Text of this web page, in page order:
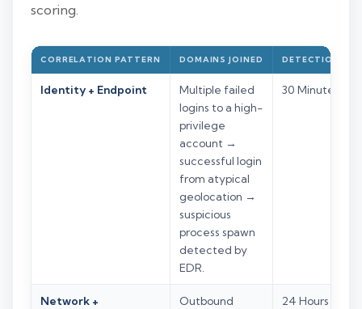
scoring.
CORRELATION PATTERN DOMAINS JOINED DETECTION
Identity + Endpoint
Multiple failed
logins to a high-
privilege
account →
successful login
from atypical
geolocation →
suspicious
process spawn
detected by
EDR.
30 Minutes
Network +
Outbound
24 Hours